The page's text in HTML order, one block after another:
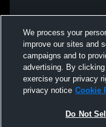
We process your
improve our sites and
campaigns and to
advertising. By
exercise your privacy
privacy notice Cookie
Do Not